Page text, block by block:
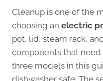
Cleanup is one of the
choosing an electric
pot, lid, steam rack,
components that need
three models in this
dishwasher safe. The